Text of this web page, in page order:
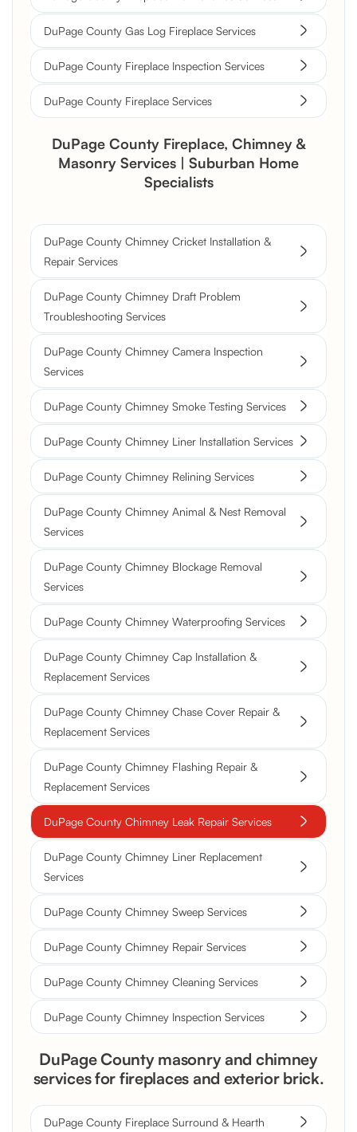
DuPage County Gas Log Fireplace Services
DuPage County Fireplace Inspection Services
DuPage County Fireplace Services
DuPage County Fireplace, Chimney &
Masonry Services | Suburban Home
Specialists
DuPage County Chimney Cricket Installation &
Repair Services
DuPage County Chimney Draft Problem
Troubleshooting Services
DuPage County Chimney Camera Inspection
Services
DuPage County Chimney Smoke Testing Services
DuPage County Chimney Liner Installation Services
DuPage County Chimney Relining Services
DuPage County Chimney Animal & Nest Removal
Services
DuPage County Chimney Blockage Removal
Services
DuPage County Chimney Waterproofing Services
DuPage County Chimney Cap Installation &
Replacement Services
DuPage County Chimney Chase Cover Repair &
Replacement Services
DuPage County Chimney Flashing Repair &
Replacement Services
DuPage County Chimney Leak Repair Services
DuPage County Chimney Liner Replacement
Services
DuPage County Chimney Sweep Services
DuPage County Chimney Repair Services
DuPage County Chimney Cleaning Services
DuPage County Chimney Inspection Services
DuPage County masonry and chimney
services for fireplaces and exterior brick.
DuPage County Fireplace Surround & Hearth